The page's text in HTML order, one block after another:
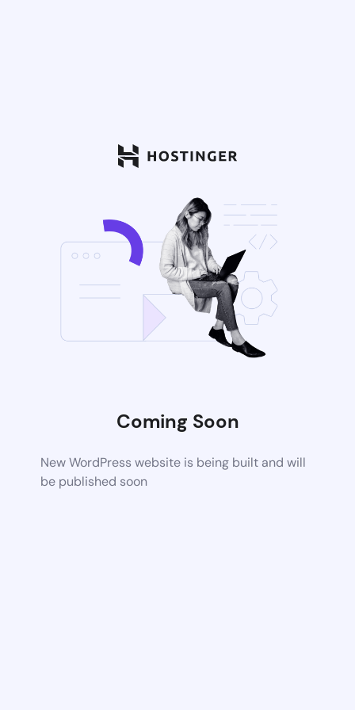
Coming Soon
New WordPress website is being built and will
be published soon